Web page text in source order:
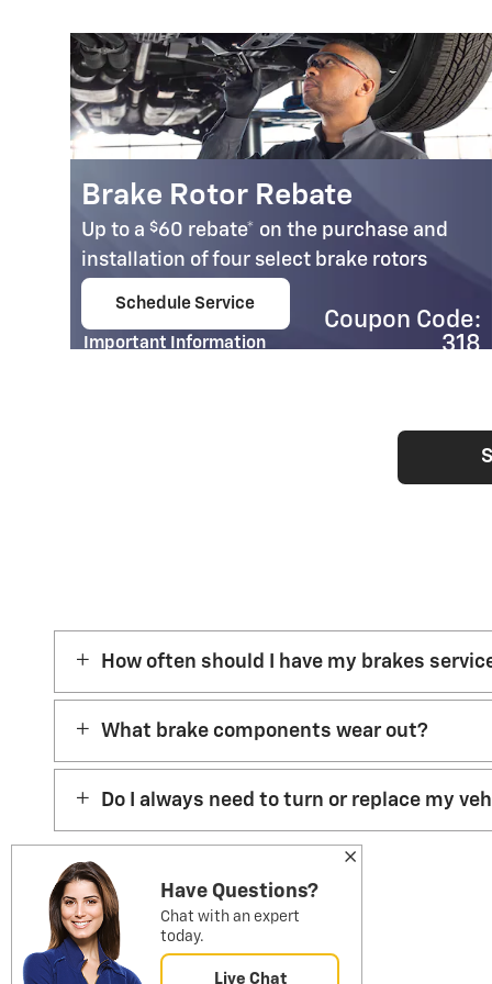
Brake Rotor Rebate
Up to a $60 rebate* on the purchase and
installation of four select brake rotors
Schedule Service
Important Information
Coupon Code:
318
How often should I have my brakes
What brake components wear out?
Do I always need to turn or replace my
Have Questions?
Chat with an expert
today.
Live Chat